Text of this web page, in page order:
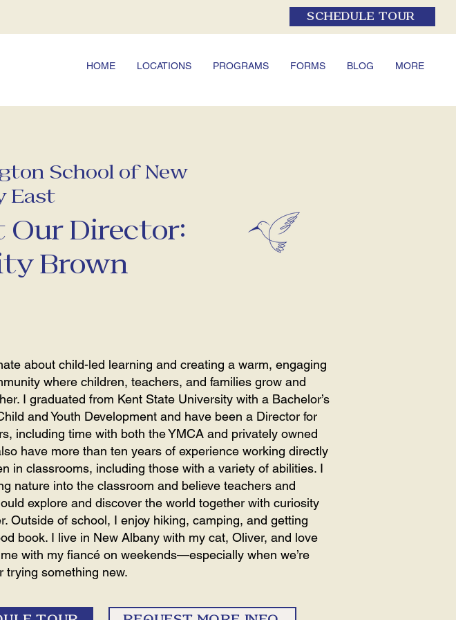
SCHEDULE TOUR
HOME LOCATIONS PROGRAMS FORMS BLOG MORE
School of New
East
Our Director:
Brown
about child-led learning and creating a warm, engaging
where children, teachers, and families grow and
I graduated from Kent State University with a Bachelor’s
and Youth Development and have been a Director for
including time with both the YMCA and privately owned
have more than ten years of experience working directly
in classrooms, including those with a variety of abilities. I
nature into the classroom and believe teachers and
explore and discover the world together with curiosity
Outside of school, I enjoy hiking, camping, and getting
book. I live in New Albany with my cat, Oliver, and love
with my fiancé on weekends—especially when we’re
trying something new.